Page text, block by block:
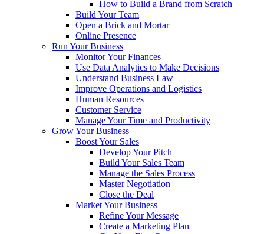
How to Build a Brand from Scratch
Build Your Team
Open a Brick and Mortar
Online Presence
Run Your Business
Monitor Your Finances
Use Data Analytics to Make Decisions
Understand Business Law
Improve Operations and Logistics
Human Resources
Customer Service
Manage Your Time and Productivity
Grow Your Business
Boost Your Sales
Develop Your Pitch
Build Your Sales Team
Manage the Sales Process
Master Negotiation
Close the Deal
Market Your Business
Refine Your Message
Create a Marketing Plan